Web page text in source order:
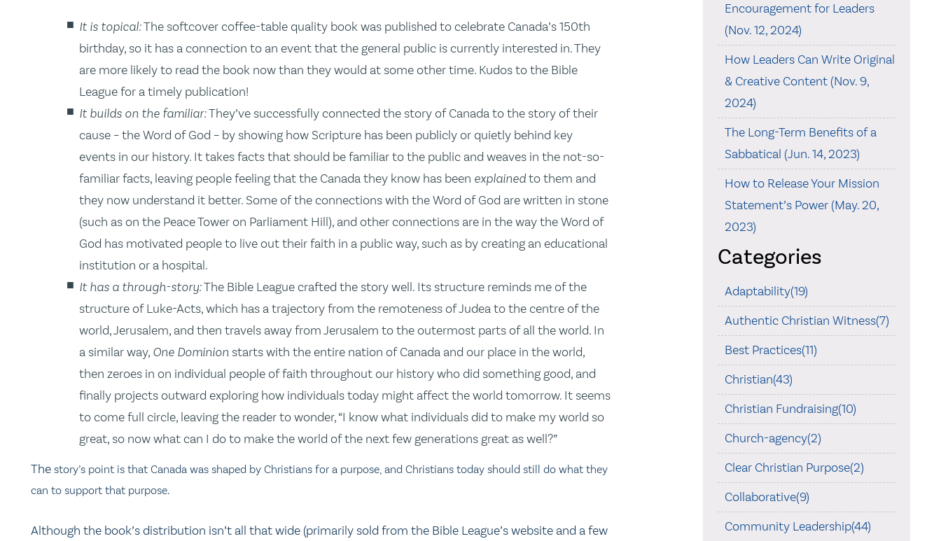
It is topical:The softcover coffee-table quality book was published to celebrate Canada’s 150th
birthday, so it has a connection to an event that the general public is currently interested in. They
are more likely to read the book now than they would at some other time. Kudos to the Bible
League for a timely publication!
It builds on the familiar:They’ve successfully connected the story of Canada to the story of their
cause – the Word of God – by showing how Scripture has been publicly or quietly behind key
events in our history. It takes facts that should be familiar to the public and weaves in the not-so-
familiar facts, leaving people feeling that the Canada they know has been explainedto them and
they now understand it better. Some of the connections with the Word of God are written in stone
(such as on the Peace Tower on Parliament Hill), and other connections are in the way the Word of
God has motivated people to live out their faith in a public way, such as by creating an educational
institution or a hospital.
It has a through-story:The Bible League crafted the story well. Its structure reminds me of the
structure of Luke-Acts, which has a trajectory from the remoteness of Judea to the centre of the
world, Jerusalem, and then travels away from Jerusalem to the outermost parts of all the world. In
a similar way, One Dominion starts with the entire nation of Canada and our place in the world,
then zeroes in on individual people of faith throughout our history who did something good, and
finally projects outward exploring how individuals today might affect the world tomorrow. It seems
to come full circle, leaving the reader to wonder, “I know what individuals did to make my world so
great, so now what can I do to make the world of the next few generations great as well?”
The story’s point is that Canada was shaped by Christians for a purpose, and Christians today should still do what they
can to support that purpose.
Although the book’s distribution isn’t all that wide (primarily sold from the Bible League’s website and a few
Encouragement for Leaders
(Nov. 12, 2024)
How Leaders Can Write Original
& Creative Content (Nov. 9,
2024)
The Long-Term Benefits of a
Sabbatical (Jun. 14, 2023)
How to Release Your Mission
Statement’s Power (May. 20,
2023)
Categories
Adaptability(19)
Authentic Christian Witness(7)
Best Practices(11)
Christian(43)
Christian Fundraising(10)
Church-agency(2)
Clear Christian Purpose(2)
Collaborative(9)
Community Leadership(44)